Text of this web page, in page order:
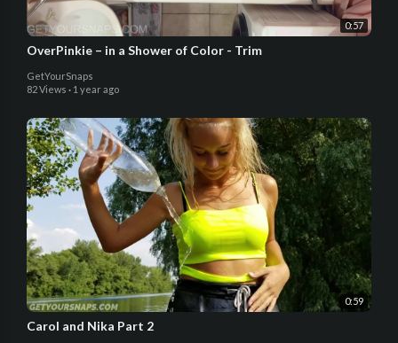
0:57
OverPinkie – in a Shower of Color - Trim
GetYourSnaps
82 Views · 1 year ago
0:59
Carol and Nika Part 2